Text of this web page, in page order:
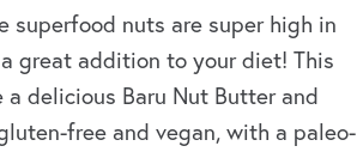
superfood nuts are super high in
great addition to your diet! This
delicious Baru Nut Butter and
free and vegan, with a paleo-